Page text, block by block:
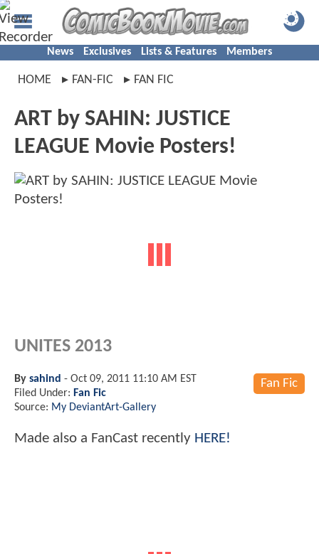
News Exclusives Lists & Features Members
HOME FAN-FIC FAN FIC
ART by SAHIN: JUSTICE
LEAGUE Movie Posters!
UNITES 2013
Fan Fic
By sahind - Oct 09, 2011 11:10 AM EST
Filed Under: Fan Fic
Source: My DeviantArt-Gallery
Made also a FanCast recently HERE!